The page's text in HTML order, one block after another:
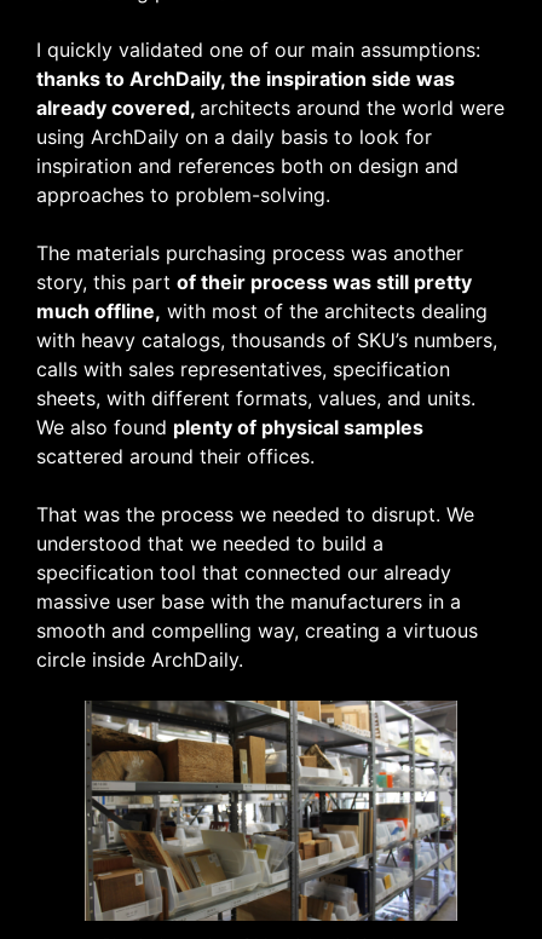
I quickly validated one of our main assumptions:
thanks to ArchDaily, the inspiration side was
already covered, architects around the world were
using ArchDaily on a daily basis to look for
inspiration and references both on design and
approaches to problem-solving.
The materials purchasing process was another
story, this part of their process was still pretty
much offline, with most of the architects dealing
with heavy catalogs, thousands of SKU’s numbers,
calls with sales representatives, specification
sheets, with different formats, values, and units.
We also found plenty of physical samples
scattered around their offices.
That was the process we needed to disrupt. We
understood that we needed to build a
specification tool that connected our already
massive user base with the manufacturers in a
smooth and compelling way, creating a virtuous
circle inside ArchDaily.